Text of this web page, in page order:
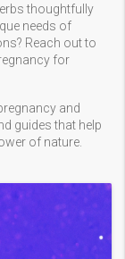
thoughtfully
needs of
Reach out to
for
and
guides that help
of nature.